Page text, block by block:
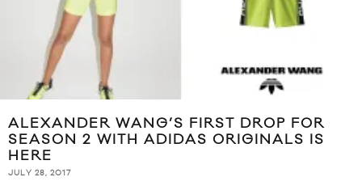
ALEXANDER WANG’S FIRST DROP FOR
SEASON 2 WITH ADIDAS ORIGINALS IS
HERE
JULY 28, 2017